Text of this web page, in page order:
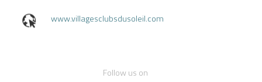
www.villagesclubsdusoleil.com
Follow us on